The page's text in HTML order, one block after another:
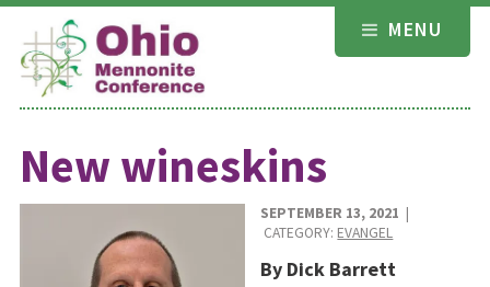
Skip
content
MENU
New wineskins
SEPTEMBER 13, 2021 |
CATEGORY: EVANGEL
By Dick Barrett